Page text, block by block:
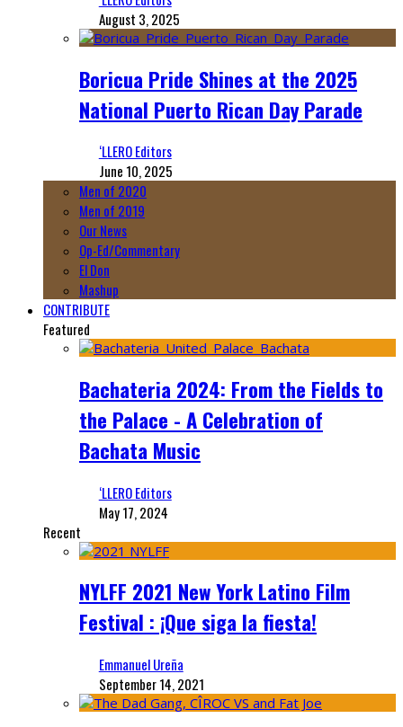
August 3, 2025
Boricua Pride Shines at the 2025
National Puerto Rican Day Parade
‘LLERO Editors
June 10, 2025
Men of 2020
Men of 2019
Our News
Op-Ed/Commentary
El Don
Mashup
CONTRIBUTE
Featured
Bachateria 2024: From the Fields to
the Palace - A Celebration of
Bachata Music
‘LLERO Editors
May 17, 2024
Recent
NYLFF 2021 New York Latino Film
Festival : ¡Que siga la fiesta!
Emmanuel Ureña
September 14, 2021